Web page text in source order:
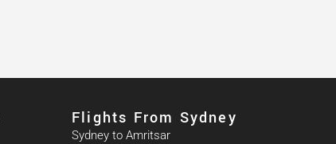
Flights From Sydney
Sydney to Amritsar